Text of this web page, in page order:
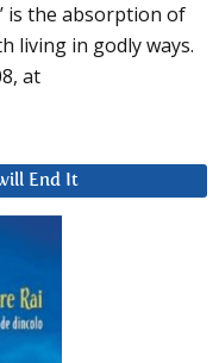
is the absorption of
living in godly ways.
at
End It